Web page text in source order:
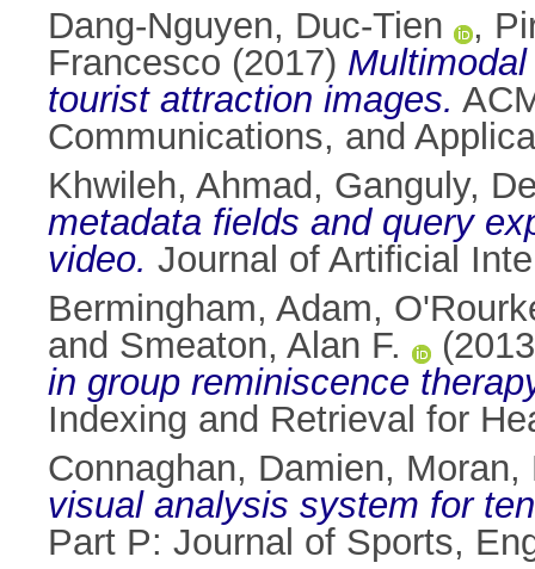
Dang-Nguyen, Duc-Tien
,
Francesco (2017)
tourist attraction images.
Communications, and
Khwileh, Ahmad , Ganguly,
metadata fields and query
video. Journal of Artificial
Bermingham, Adam,
and Smeaton, Alan F.
in group reminiscence
Indexing and Retrieval for
Connaghan, Damien, Moran,
visual analysis system for
Part P: Journal of Sports,